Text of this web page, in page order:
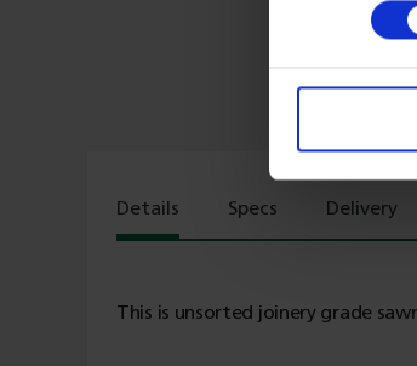
Details
This is unsorted joinery grade
Specs Delivery